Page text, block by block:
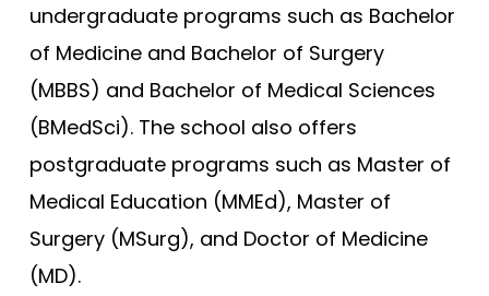
undergraduate programs such as Bachelor
of Medicine and Bachelor of Surgery
(MBBS) and Bachelor of Medical Sciences
(BMedSci). The school also offers
postgraduate programs such as Master of
Medical Education (MMEd), Master of
Surgery (MSurg), and Doctor of Medicine
(MD).